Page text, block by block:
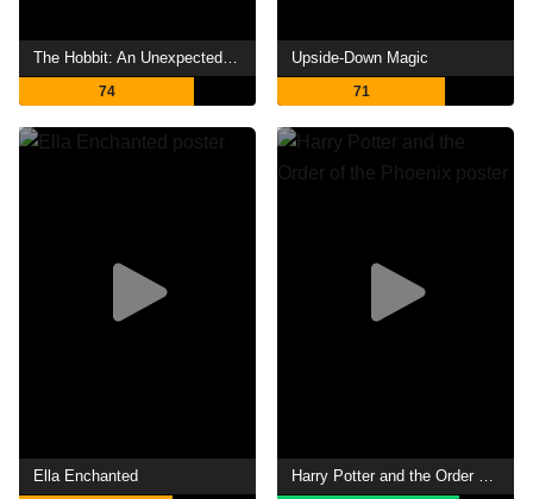
74
Upside-Down Magic
71
Ella Enchanted